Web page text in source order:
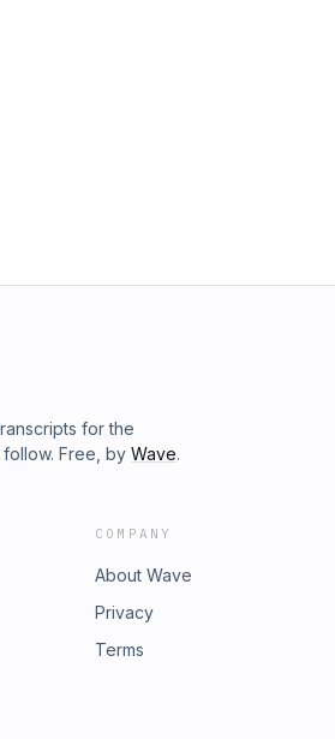
for the
Free, by Wave.
COMPANY
About Wave
Privacy
Terms